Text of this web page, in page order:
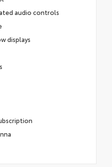
audio controls
displays